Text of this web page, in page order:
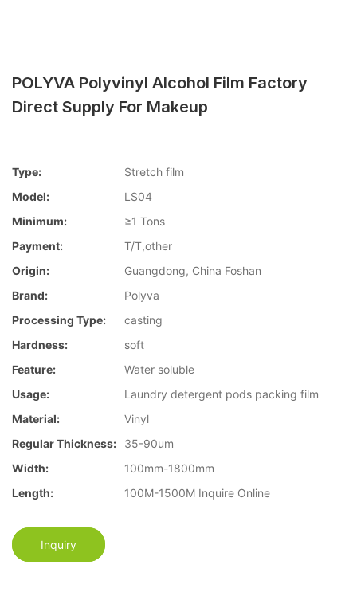
POLYVA Polyvinyl Alcohol Film Factory
Direct Supply For Makeup
Type:
Stretch film
Model:
LS04
Minimum:
≥1 Tons
Payment:
T/T,other
Origin:
Guangdong, China Foshan
Brand:
Polyva
Processing Type:
casting
Hardness:
soft
Feature:
Water soluble
Usage:
Laundry detergent pods packing film
Material:
Vinyl
Regular Thickness:
35-90um
Width:
100mm-1800mm
Length:
100M-1500M Inquire Online
Inquiry